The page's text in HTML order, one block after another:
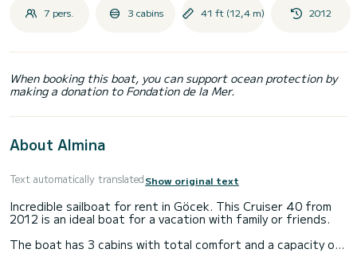
7 pers. 3 cabins 41 ft (12,4 m) 2012
When booking this boat, you can support ocean protection by
making a donation to Fondation de la Mer.
About Almina
Text automatically translatedShow original text
Incredible sailboat for rent in Göcek. This Cruiser 40 from
2012 is an ideal boat for a vacation with family or friends.
The boat has 3 cabins with total comfort and a capacity of